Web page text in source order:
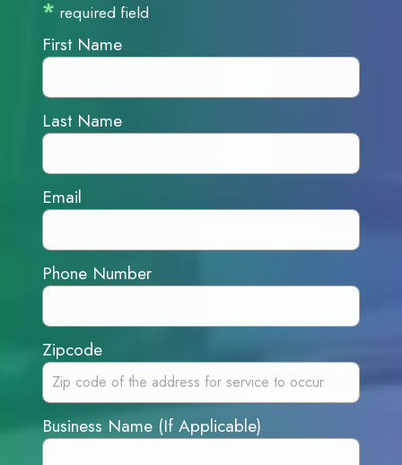
* required field
First Name
Last Name
Email
Phone Number
Zipcode
Business Name (If Applicable)